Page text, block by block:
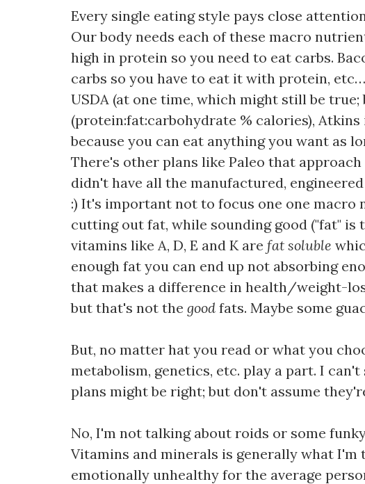
Every single eating style pays close
Our body needs each of these macro
high in protein so you need to eat carbs.
carbs so you have to eat it with protein,
USDA (at one time, which might still be
(protein:fat:carbohydrate % calories),
because you can eat anything you want as
There's other plans like Paleo that
didn't have all the manufactured,
:) It's important not to focus one one
cutting out fat, while sounding good ("fat" is
vitamins like A, D, E and K are fat soluble
enough fat you can end up not absorbing
that makes a difference in health/weight-
but that's not the good fats. Maybe some
But, no matter hat you read or what you
metabolism, genetics, etc. play a part. I
plans might be right; but don't assume
No, I'm not talking about roids or some
Vitamins and minerals is generally what
emotionally unhealthy for the average